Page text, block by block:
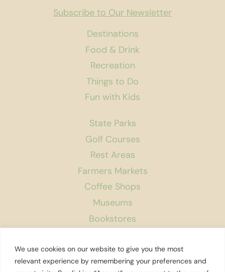
We use cookies on our website to give you the most
relevant experience by remembering your preferences and
Destinations
Food & Drink
Recreation
Things to Do
Fun with Kids
State Parks
Golf Courses
Rest Areas
Farmers Markets
Coffee Shops
Museums
Bookstores
About Us
Subscribe to Our Newsletter